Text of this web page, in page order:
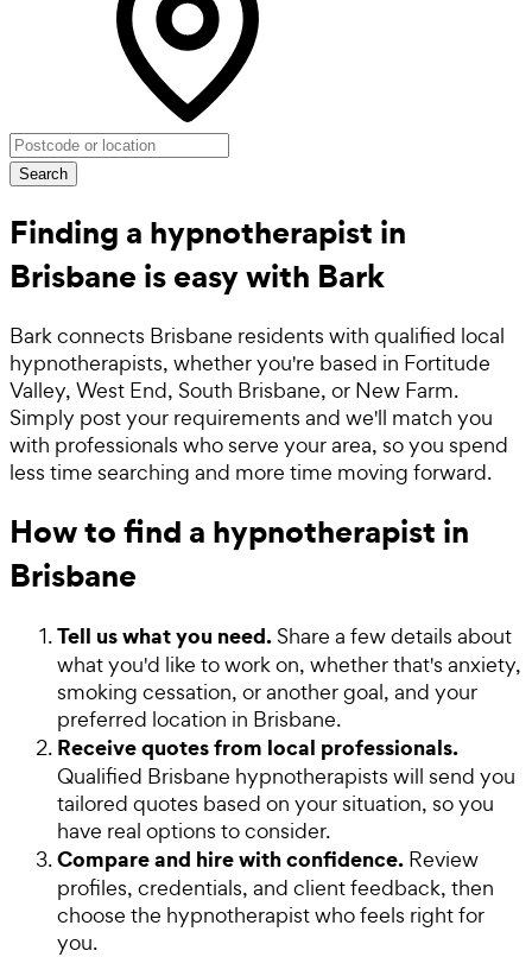
Search
Finding a hypnotherapist in
Brisbane is easy with Bark
Bark connects Brisbane residents with qualified local
hypnotherapists, whether you're based in Fortitude
Valley, West End, South Brisbane, or New Farm.
Simply post your requirements and we'll match you
with professionals who serve your area, so you spend
less time searching and more time moving forward.
How to find a hypnotherapist in
Brisbane
Tell us what you need. Share a few details about
what you'd like to work on, whether that's anxiety,
smoking cessation, or another goal, and your
preferred location in Brisbane.
Receive quotes from local professionals.
Qualified Brisbane hypnotherapists will send you
tailored quotes based on your situation, so you
have real options to consider.
Compare and hire with confidence. Review
profiles, credentials, and client feedback, then
choose the hypnotherapist who feels right for
you.